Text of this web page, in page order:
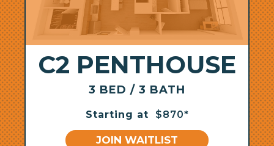
C2 PENTHOUSE
3 BED / 3 BATH
Starting at $870*
JOIN WAITLIST